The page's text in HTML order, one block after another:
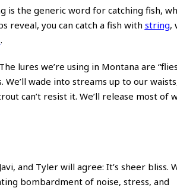
is the generic word for catching fish,
reveal, you can catch a fish with string,
.
lures we’re using in Montana are
We’ll wade into streams up to our
can’t resist it. We’ll release most of
and Tyler will agree: It’s sheer bliss.
bombardment of noise, stress, and